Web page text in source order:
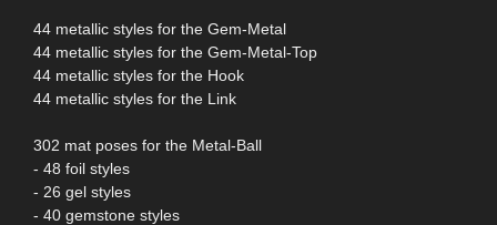
44 metallic styles for the Gem-Metal
44 metallic styles for the Gem-Metal-Top
44 metallic styles for the Hook
44 metallic styles for the Link
302 mat poses for the Metal-Ball
- 48 foil styles
- 26 gel styles
- 40 gemstone styles